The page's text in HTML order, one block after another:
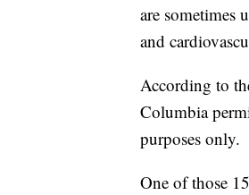
are sometimes
and
According to
Columbia
purposes only.
One of those